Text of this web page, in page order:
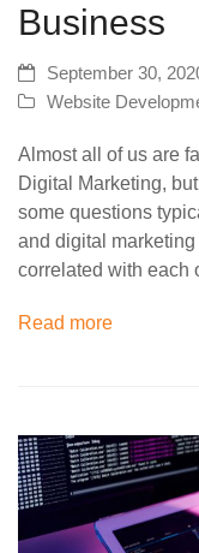
Business
September 30,
Website
Almost all of us are
Digital Marketing,
some questions
and digital
correlated with each
Read more